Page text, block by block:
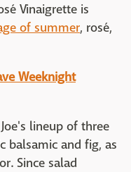
Vinaigrette is
of summer, rosé,
Weeknight
lineup of three
balsamic and fig, as
Since salad